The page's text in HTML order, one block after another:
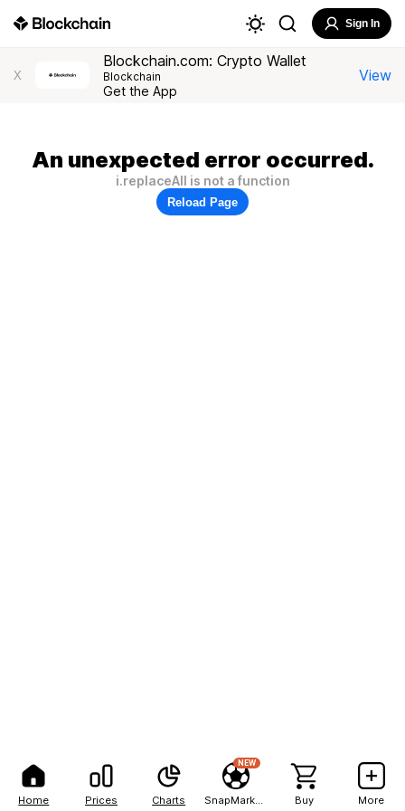
Home Prices Charts
NEW
Buy More
Sign In
X
Blockchain.com: Crypto Wallet
Blockchain
Get the App
View
An unexpected error occurred.
i.replaceAll is not a function
Reload Page